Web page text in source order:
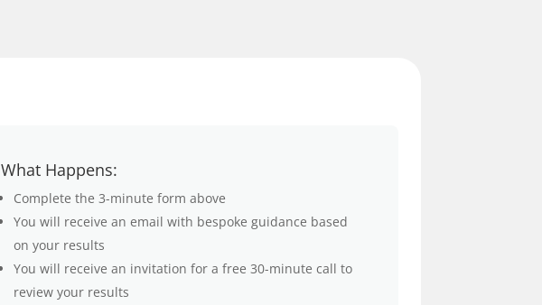
What Happens:
Complete the 3-minute form above
You will receive an email with bespoke guidance based
on your results
You will receive an invitation for a free 30-minute call to
review your results